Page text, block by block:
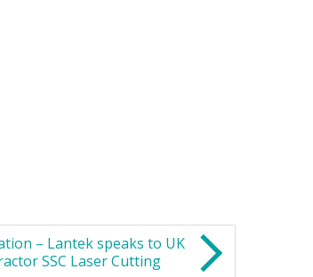
– Lantek speaks to UK
SSC Laser Cutting